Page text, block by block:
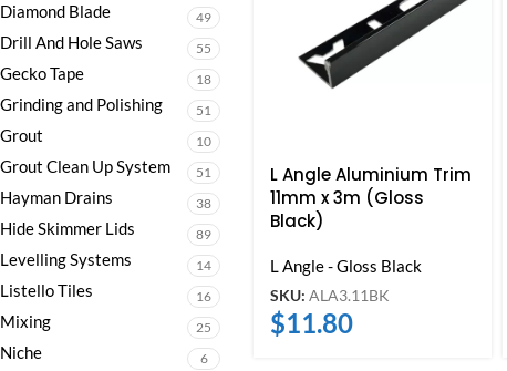
Diamond Blade 49
Drill And Hole Saws 55
Gecko Tape 18
Grinding and Polishing 51
Grout 10
Grout Clean Up System 51
Hayman Drains 38
Hide Skimmer Lids 89
Levelling Systems 14
Listello Tiles 16
Mixing 25
Niche 6
L Angle Aluminium Trim
11mm x 3m (Gloss
Black)
L Angle - Gloss Black
SKU: ALA3.11BK
$11.80